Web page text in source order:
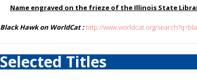
Name engraved on the frieze of the Illinois State
Black Hawk on WorldCat : http://www.worldcat.org/
Selected Titles